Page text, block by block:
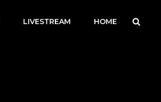
LIVESTREAM HOME